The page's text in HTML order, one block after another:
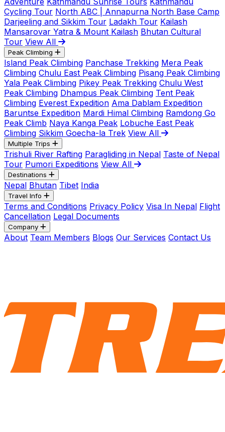
Cycling Tour North ABC | Annapurna North Base Camp
Darjeeling and Sikkim Tour Ladakh Tour Kailash
Mansarovar Yatra & Mount Kailash Bhutan Cultural
Tour View All
Peak Climbing
Island Peak Climbing Panchase Trekking Mera Peak
Climbing Chulu East Peak Climbing Pisang Peak Climbing
Yala Peak Climbing Pikey Peak Trekking Chulu West
Peak Climbing Dhampus Peak Climbing Tent Peak
Climbing Everest Expedition Ama Dablam Expedition
Baruntse Expedition Mardi Himal Climbing Ramdong Go
Peak Climb Naya Kanga Peak Lobuche East Peak
Climbing Sikkim Goecha-la Trek View All
Multiple Trips
Trishuli River Rafting Paragliding in Nepal Taste of Nepal
Tour Pumori Expeditions View All
Destinations
Nepal Bhutan Tibet India
Travel Info
Terms and Conditions Privacy Policy Visa In Nepal Flight
Cancellation Legal Documents
Company
About Team Members Blogs Our Services Contact Us